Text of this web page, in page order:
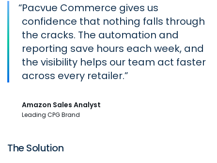
“Pacvue Commerce gives us
confidence that nothing falls through
the cracks. The automation and
reporting save hours each week, and
the visibility helps our team act faster
across every retailer.
Amazon Sales Analyst
Leading CPG Brand
The Solution